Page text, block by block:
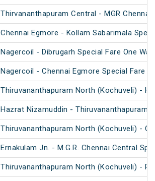
Thirvananthapuram Central - MGR
Chennai Egmore - Kollam Sabarimala
Nagercoil - Dibrugarh Special Fare One
Nagercoil - Chennai Egmore Special Fare
Thiruvananthapuram North (Kochuveli) -
Hazrat Nizamuddin - Thiruvananthapuram
Thiruvananthapuram North (Kochuveli) -
Ernakulam Jn. - M.G.R. Chennai Central
Thiruvananthapuram North (Kochuveli) -